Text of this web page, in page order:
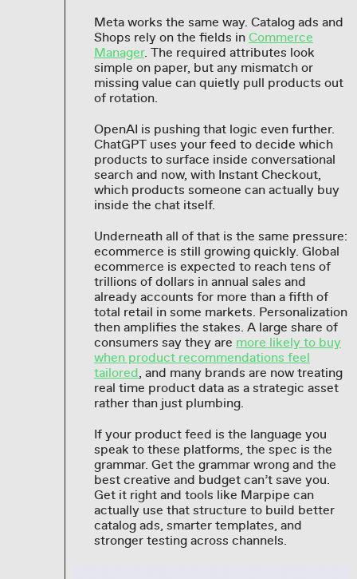
Meta works the same way. Catalog ads and
Shops rely on the fields in Commerce
Manager. The required attributes look
simple on paper, but any mismatch or
missing value can quietly pull products out
of rotation.
OpenAI is pushing that logic even further.
ChatGPT uses your feed to decide which
products to surface inside conversational
search and now, with Instant Checkout,
which products someone can actually buy
inside the chat itself.
Underneath all of that is the same pressure:
ecommerce is still growing quickly. Global
ecommerce is expected to reach tens of
trillions of dollars in annual sales and
already accounts for more than a fifth of
total retail in some markets. Personalization
then amplifies the stakes. A large share of
consumers say they are more likely to buy
when product recommendations feel
tailored, and many brands are now treating
real time product data as a strategic asset
rather than just plumbing.
If your product feed is the language you
speak to these platforms, the spec is the
grammar. Get the grammar wrong and the
best creative and budget can’t save you.
Get it right and tools like Marpipe can
actually use that structure to build better
catalog ads, smarter templates, and
stronger testing across channels.